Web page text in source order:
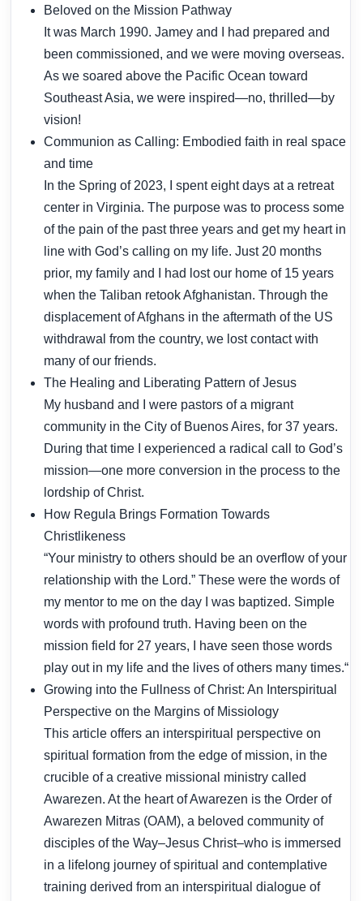
Beloved on the Mission Pathway
It was March 1990. Jamey and I had prepared and
been commissioned, and we were moving overseas.
As we soared above the Pacific Ocean toward
Southeast Asia, we were inspired—no, thrilled—by
vision!
Communion as Calling: Embodied faith in real space
and time
In the Spring of 2023, I spent eight days at a retreat
center in Virginia. The purpose was to process some
of the pain of the past three years and get my heart in
line with God’s calling on my life. Just 20 months
prior, my family and I had lost our home of 15 years
when the Taliban retook Afghanistan. Through the
displacement of Afghans in the aftermath of the US
withdrawal from the country, we lost contact with
many of our friends.
The Healing and Liberating Pattern of Jesus
My husband and I were pastors of a migrant
community in the City of Buenos Aires, for 37 years.
During that time I experienced a radical call to God’s
mission—one more conversion in the process to the
lordship of Christ.
How Regula Brings Formation Towards
Christlikeness
“Your ministry to others should be an overflow of your
relationship with the Lord.” These were the words of
my mentor to me on the day I was baptized. Simple
words with profound truth. Having been on the
mission field for 27 years, I have seen those words
play out in my life and the lives of others many times.“
Growing into the Fullness of Christ: An Interspiritual
Perspective on the Margins of Missiology
This article offers an interspiritual perspective on
spiritual formation from the edge of mission, in the
crucible of a creative missional ministry called
Awarezen. At the heart of Awarezen is the Order of
Awarezen Mitras (OAM), a beloved community of
disciples of the Way–Jesus Christ–who is immersed
in a lifelong journey of spiritual and contemplative
training derived from an interspiritual dialogue of